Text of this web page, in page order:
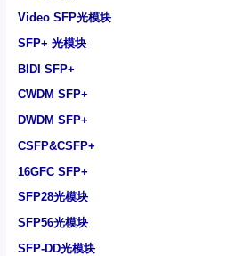
Video SFP光模块
SFP+ 光模块
BIDI SFP+
CWDM SFP+
DWDM SFP+
CSFP&CSFP+
16GFC SFP+
SFP28光模块
SFP56光模块
SFP-DD光模块